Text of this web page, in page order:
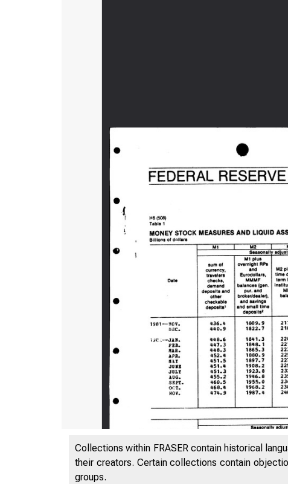
Collections within FRASER contain historical
their creators. Certain collections contain
groups.